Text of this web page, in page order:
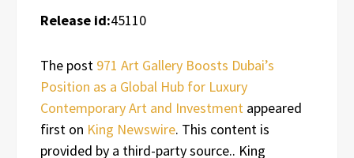
Release id:45110
The post 971 Art Gallery Boosts Dubai’s
Position as a Global Hub for Luxury
Contemporary Art and Investment appeared
first on King Newswire. This content is
provided by a third-party source.. King